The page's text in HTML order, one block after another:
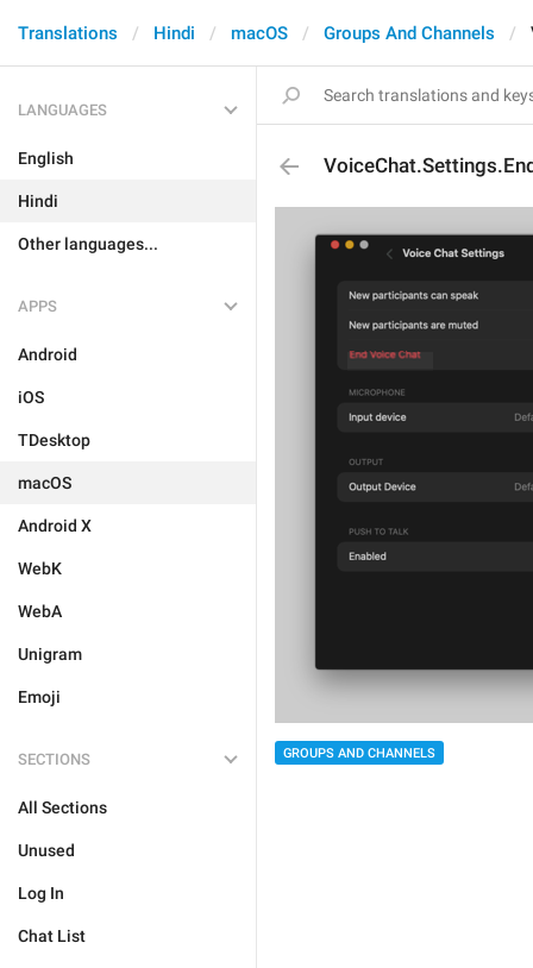
Translations Hindi macOS Groups And Channels
LANGUAGES
English
Hindi
Other languages...
APPS
Android
iOS
TDesktop
macOS
Android X
WebK
WebA
Unigram
Emoji
SECTIONS
All Sections
Unused
Log In
Chat List
GROUPS AND CHANNELS